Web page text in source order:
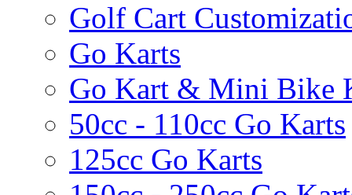
Golf Cart
Go Karts
Go Kart & Mini Bike
50cc - 110cc Go Karts
125cc Go Karts